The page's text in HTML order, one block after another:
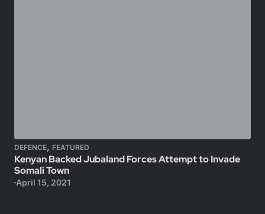
DEFENCE, FEATURED
Kenyan Backed Jubaland Forces Attempt to Invade
Somali Town
April 15, 2021